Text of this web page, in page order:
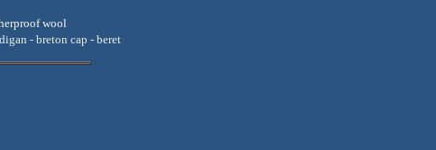
wool
- breton cap - beret